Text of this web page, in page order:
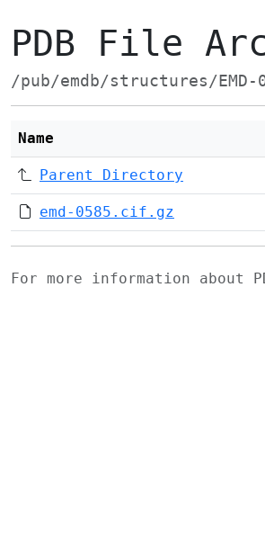
PDB File
/pub/emdb/structures/EMD-
Name
Parent Directory
emd-0585.cif.gz
For more information about